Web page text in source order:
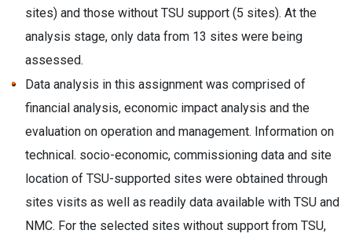
sites) and those without TSU support (5 sites). At the
analysis stage, only data from 13 sites were being
assessed.
Data analysis in this assignment was comprised of
financial analysis, economic impact analysis and the
evaluation on operation and management. Information on
technical. socio-economic, commissioning data and site
location of TSU-supported sites were obtained through
sites visits as well as readily data available with TSU and
NMC. For the selected sites without support from TSU,